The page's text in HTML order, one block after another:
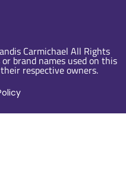
Carmichael All Rights
brand names used on this
respective owners.